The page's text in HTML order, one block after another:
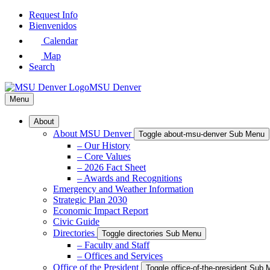
Skip
Request Info
Bienvenidos
Calendar
Map
Search
MSU Denver
Menu
About
About MSU Denver Toggle about-msu-denver Sub Menu
– Our History
– Core Values
– 2026 Fact Sheet
– Awards and Recognitions
Emergency and Weather Information
Strategic Plan 2030
Economic Impact Report
Civic Guide
Directories
Toggle directories Sub Menu
– Faculty and Staff
– Offices and Services
Office of the President
Toggle office-of-the-president Sub